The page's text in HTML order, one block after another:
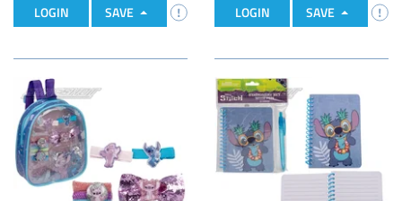
LOGIN SAVE LOGIN SAVE